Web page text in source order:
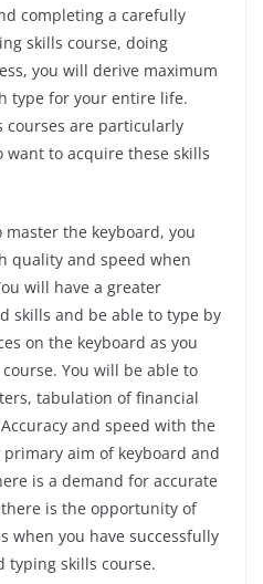
completing a carefully
skills course, doing
you will derive maximum
type for your entire life.
courses are particularly
to acquire these skills
the keyboard, you
quality and speed when
will have a greater
skills and be able to type by
on the keyboard as you
You will be able to
tabulation of financial
and speed with the
aim of keyboard and
is a demand for accurate
is the opportunity of
when you have successfully
typing skills course.